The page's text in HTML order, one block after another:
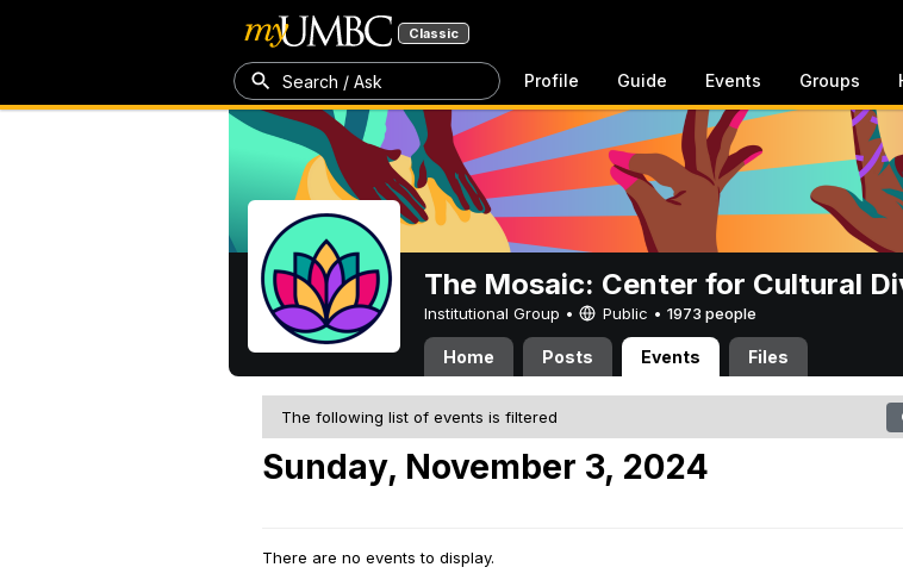
Classic
Search / Ask Profile Guide Events Groups
The Mosaic: Center for Cultural
Institutional Group • Public • 1973 people
Home Posts Events Files
The following list of events is filtered
Sunday, November 3, 2024
There are no events to display.